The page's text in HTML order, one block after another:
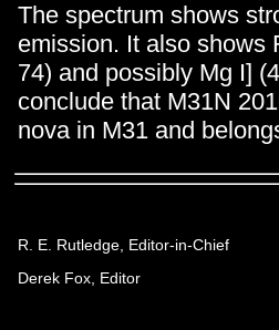
The spectrum shows
emission. It also shows
74) and possibly Mg I]
conclude that M31N
nova in M31 and
R. E. Rutledge, Editor-in-Chief
Derek Fox, Editor